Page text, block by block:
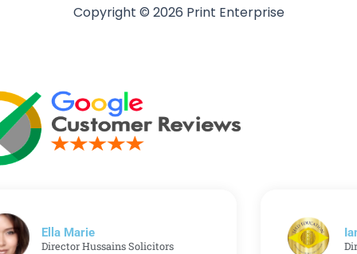
Copyright © 2026 Print Enterprise
Ella Marie
Director Hussains Solicitors